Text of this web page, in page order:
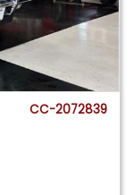
CC-2072839